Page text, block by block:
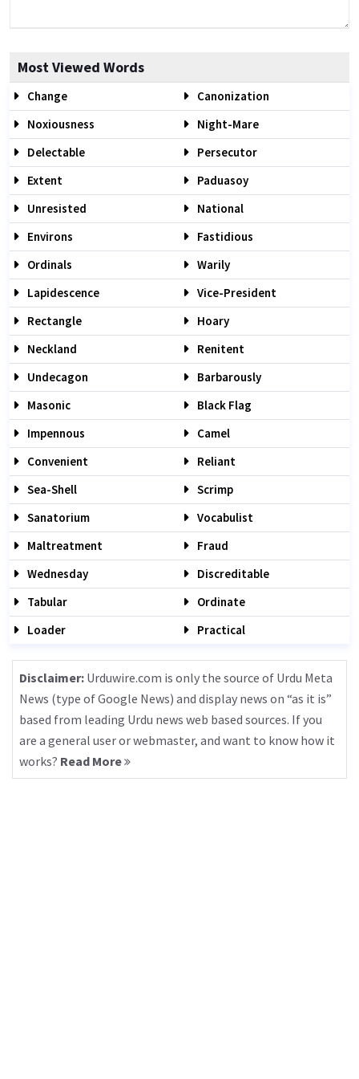
Most Viewed Words
Change
Canonization
Noxiousness
Night-Mare
Delectable
Persecutor
Extent
Paduasoy
Unresisted
National
Environs
Fastidious
Ordinals
Warily
Lapidescence
Vice-President
Rectangle
Hoary
Neckland
Renitent
Undecagon
Barbarously
Masonic
Black Flag
Impennous
Camel
Convenient
Reliant
Sea-Shell
Scrimp
Sanatorium
Vocabulist
Maltreatment
Fraud
Wednesday
Discreditable
Tabular
Ordinate
Loader
Practical
Disclaimer: Urduwire.com is only the source of Urdu Meta
News (type of Google News) and display news on “as it is”
based from leading Urdu news web based sources. If you
are a general user or webmaster, and want to know how it
works? Read More